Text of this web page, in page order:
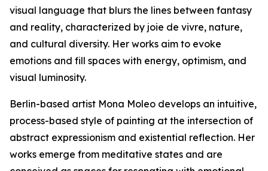
visual language that blurs the lines between fantasy
and reality, characterized by joie de vivre, nature,
and cultural diversity. Her works aim to evoke
emotions and fill spaces with energy, optimism, and
visual luminosity.
Berlin-based artist Mona Moleo develops an intuitive,
process-based style of painting at the intersection of
abstract expressionism and existential reflection. Her
works emerge from meditative states and are